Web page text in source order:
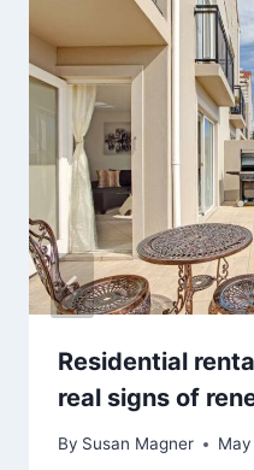
Residential
real signs of
By Susan Magner